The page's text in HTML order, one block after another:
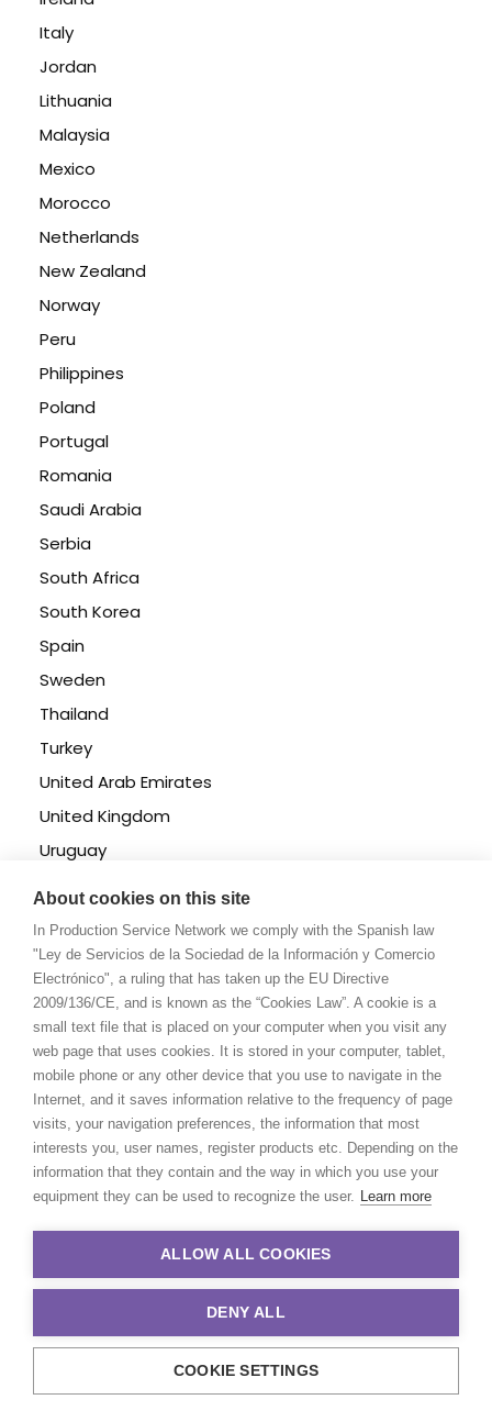
Italy
Jordan
Lithuania
Malaysia
Mexico
Morocco
Netherlands
New Zealand
Norway
Peru
Philippines
Poland
Portugal
Romania
Saudi Arabia
Serbia
South Africa
South Korea
Spain
Sweden
Thailand
Turkey
United Arab Emirates
United Kingdom
Uruguay
Vietnam
Want to know the ins and outs of
production worldwide?
Sign up to boost your local knowledge about
permit parameters and available equipment,
crew, talent, etc.
LEARN MORE
About cookies on this site
In Production Service Network we comply with the Spanish law
"Ley de Servicios de la Sociedad de la Información y Comercio
Electrónico", a ruling that has taken up the EU Directive
2009/136/CE, and is known as the “Cookies Law”. A cookie is a
small text file that is placed on your computer when you visit any
web page that uses cookies. It is stored in your computer, tablet,
mobile phone or any other device that you use to navigate in the
Internet, and it saves information relative to the frequency of page
visits, your navigation preferences, the information that most
interests you, user names, register products etc. Depending on the
information that they contain and the way in which you use your
equipment they can be used to recognize the user. Learn more
ALLOW ALL COOKIES
DENY ALL
COOKIE SETTINGS